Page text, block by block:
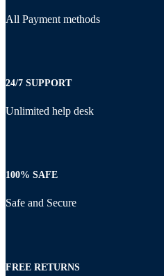
All Payment methods
24/7 SUPPORT
Unlimited help desk
100% SAFE
Safe and Secure
FREE RETURNS